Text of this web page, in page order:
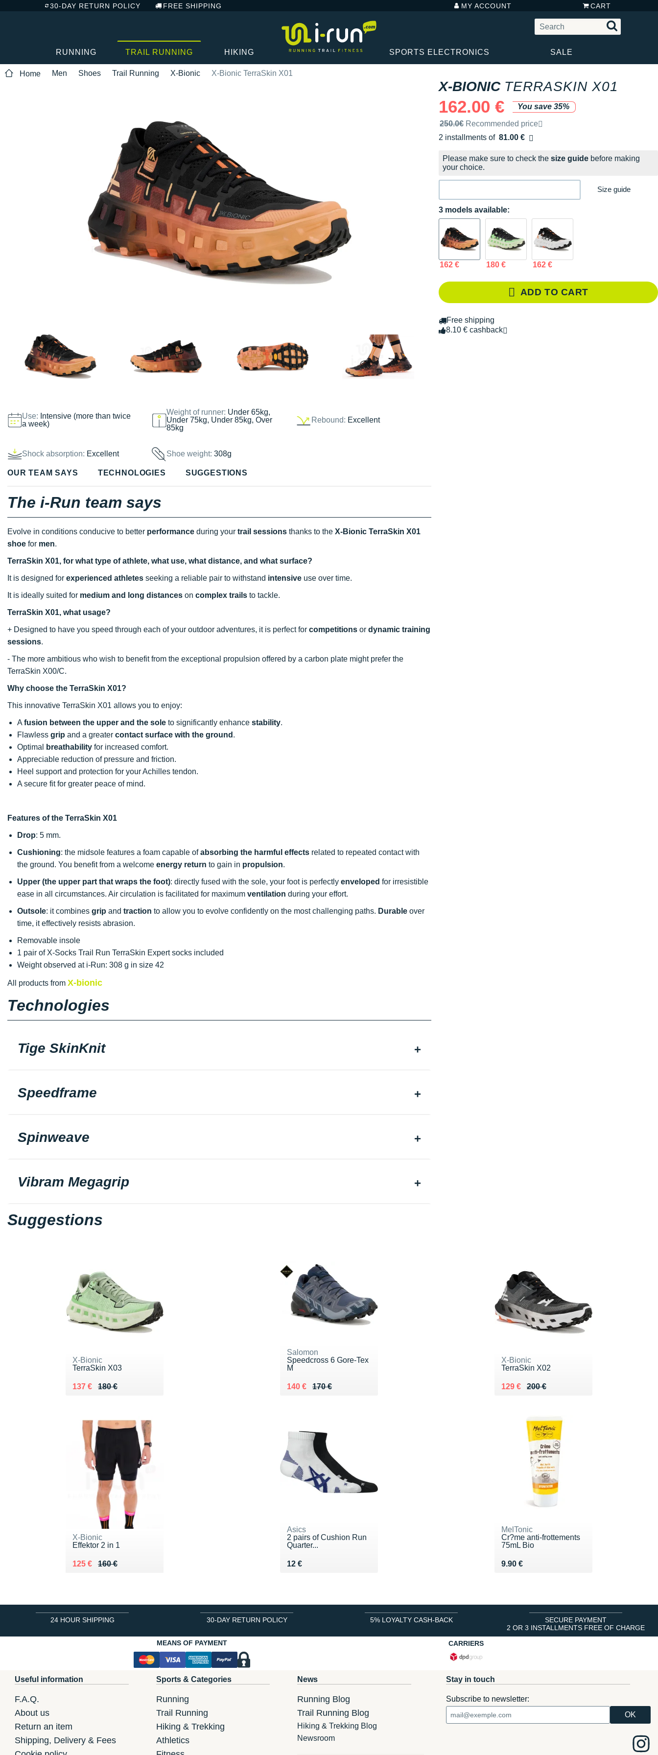
30-DAY RETURN POLICY FREE SHIPPING MY ACCOUNT CART
RUNNING TRAIL RUNNING HIKING SPORTS ELECTRONICS SALE
Home Men Shoes Trail Running X-Bionic X-Bionic TerraSkin X01
Use: Intensive (more than twice
a week)
Weight of runner: Under 65kg,
Under 75kg, Under 85kg, Over
85kg
Rebound: Excellent
Shock absorption: Excellent Shoe weight:308g
X-BIONIC TERRASKIN X01
162.00 €
You save 35%
Recommended retail price by the brand
250.0€ Recommended price
2 installments of 81.00 €
Free of charge
Please make sure to check the size guide before making
your choice.
Size guide
3 models available:
162 € 180 € 162 €
ADD TO CART
Free shipping
8.10 € cashback
OUR TEAM SAYS TECHNOLOGIES SUGGESTIONS
The i-Run team says
Evolve in conditions conducive to better performance during your trail sessions thanks to the X-Bionic TerraSkin X01
shoe for men.
TerraSkin X01, for what type of athlete, what use, what distance, and what surface?
It is designed for experienced athletes seeking a reliable pair to withstand intensive use over time.
It is ideally suited for medium and long distances on complex trails to tackle.
TerraSkin X01, what usage?
+ Designed to have you speed through each of your outdoor adventures, it is perfect for competitions or dynamic training
sessions.
- The more ambitious who wish to benefit from the exceptional propulsion offered by a carbon plate might prefer the
TerraSkin X00/C.
Why choose the TerraSkin X01?
This innovative TerraSkin X01 allows you to enjoy:
A fusion between the upper and the sole to significantly enhance stability.
Flawless grip and a greater contact surface with the ground .
Optimal
breathability for increased comfort.
Appreciable reduction of pressure and friction.
Heel support and protection for your Achilles tendon.
A secure fit for greater peace of mind.
Features of the TerraSkin X01
Drop: 5 mm.
Cushioning: the midsole features a foam capable ofabsorbing the harmful effects related to repeated contact with
the ground. You benefit from a welcome energy return to gain in propulsion.
Upper (the upper part that wraps the foot): directly fused with the sole, your foot is perfectly enveloped for irresistible
ease in all circumstances. Air circulation is facilitated for maximum ventilation during your effort.
Outsole: it combines grip and traction to allow you to evolve confidently on the most challenging paths. Durable over
time, it effectively resists abrasion.
Removable insole
1 pair of X-Socks Trail Run TerraSkin Expert socks included
Weight observed at i-Run: 308 g in size 42
All products from X-bionic
Technologies
Tige SkinKnit
Speedframe
Spinweave
Vibram Megagrip
Suggestions
X-Bionic
TerraSkin X03
180 €
Au lieu de 180 €
137 €
Vendu 137 €
Salomon
Speedcross 6 Gore-Tex
M
170 €
Au lieu de 170 €
140 €
Vendu 140 €
X-Bionic
TerraSkin X02
200 €
Au lieu de 200 €
129 €
Vendu 129 €
X-Bionic
Effektor 2 in 1
160 €
Au lieu de 160 €
125 €
Vendu 125 €
Asics
2 pairs of Cushion Run
Quarter...
12 €
Vendu 12 €
MelTonic
Cr?me anti-frottements
75mL Bio
9.90 €
Vendu 9.90 €
24 HOUR SHIPPING 30-DAY RETURN POLICY 5% LOYALTY CASH-BACK
SECURE PAYMENT
2 OR 3 INSTALLMENTS FREE OF CHARGE
MEANS OF PAYMENT
CARRIERS
Useful information
F.A.Q.
About us
Return an item
Shipping, Delivery & Fees
Sports & Categories
Running
Trail Running
Hiking & Trekking
Athletics
News
Running Blog
Trail Running Blog
Hiking & Trekking Blog
Newsroom
Stay in touch
Subscribe to newsletter: